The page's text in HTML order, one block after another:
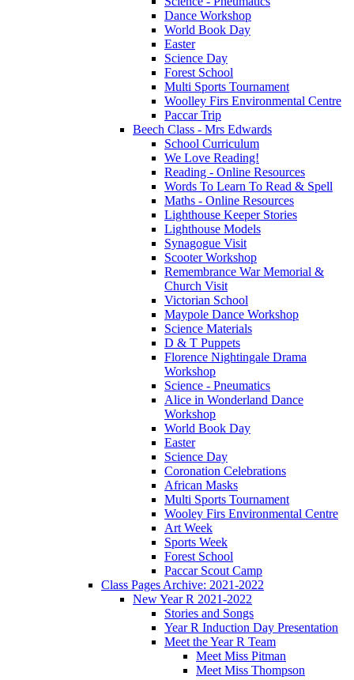
Dance Workshop
World Book Day
Easter
Science Day
Forest School
Multi Sports Tournament
Woolley Firs Environmental Centre
Paccar Trip
Beech Class - Mrs Edwards
School Curriculum
We Love Reading!
Reading - Online Resources
Words To Learn To Read & Spell
Maths - Online Resources
Lighthouse Keeper Stories
Lighthouse Models
Synagogue Visit
Scooter Workshop
Remembrance War Memorial &
Church Visit
Victorian School
Maypole Dance Workshop
Science Materials
D & T Puppets
Florence Nightingale Drama
Workshop
Science - Pneumatics
Alice in Wonderland Dance
Workshop
World Book Day
Easter
Science Day
Coronation Celebrations
African Masks
Multi Sports Tournament
Wooley Firs Environmental Centre
Art Week
Sports Week
Forest School
Paccar Scout Camp
Class Pages Archive: 2021-2022
New Year R 2021-2022
Stories and Songs
Year R Induction Day Presentation
Meet the Year R Team
Meet Miss Pitman
Meet Miss Thompson